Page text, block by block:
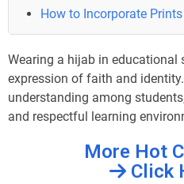
How to Incorporate
Wearing a hijab in educational
expression of faith and
understanding among
and respectful learning
More Hot
Click